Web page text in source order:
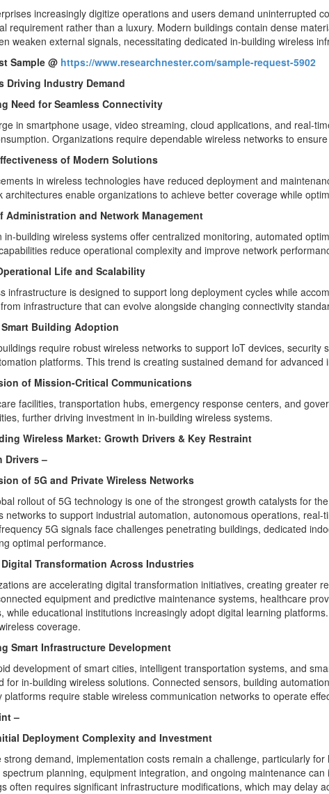
increasingly digitize operations and users demand uninterrupted
requirement rather than a luxury. Modern buildings contain dense
weaken external signals, necessitating dedicated in-building wireless
Sample @ https://www.researchnester.com/sample-request-5902
Driving Industry Demand
Need for Seamless Connectivity
in smartphone usage, video streaming, cloud applications, and real-
Organizations require dependable wireless networks to
of Modern Solutions
in wireless technologies have reduced deployment and
architectures enable organizations to achieve better coverage while
Administration and Network Management
in-building wireless systems offer centralized monitoring, automated
reduce operational complexity and improve network
Life and Scalability
infrastructure is designed to support long deployment cycles while
infrastructure that can evolve alongside changing connectivity
Building Adoption
require robust wireless networks to support IoT devices,
platforms. This trend is creating sustained demand for advanced
of Mission-Critical Communications
facilities, transportation hubs, emergency response centers, and
further driving investment in in-building wireless systems.
Wireless Market: Growth Drivers & Key Restraint
Drivers –
of 5G and Private Wireless Networks
rollout of 5G technology is one of the strongest growth catalysts for
networks to support industrial automation, autonomous operations,
5G signals face challenges penetrating buildings, dedicated
optimal performance.
Transformation Across Industries
are accelerating digital transformation initiatives, creating greater
equipment and predictive maintenance systems, healthcare
while educational institutions increasingly adopt digital learning
coverage.
Smart Infrastructure Development
development of smart cities, intelligent transportation systems, and
for in-building wireless solutions. Connected sensors, building
platforms require stable wireless communication networks to operate
–
Deployment Complexity and Investment
strong demand, implementation costs remain a challenge, particularly
planning, equipment integration, and ongoing maintenance
often requires significant infrastructure modifications, which may delay